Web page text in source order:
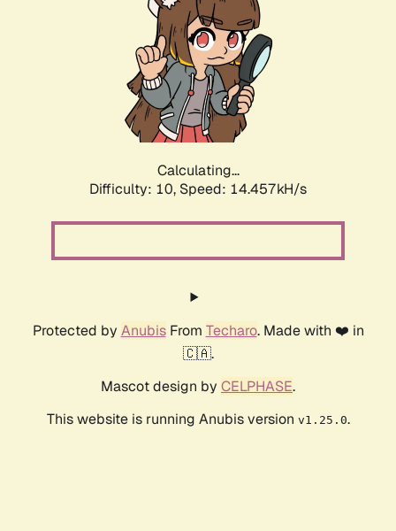
Calculating...
Difficulty: 10, Speed: 14.457kH/s
Protected by AnubisFrom Techaro. Made with ❤️ in
🇨🇦.
Mascot design by CELPHASE.
This website is running Anubis version v1.25.0.